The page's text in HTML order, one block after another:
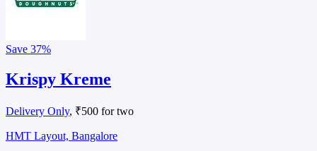
Save 37%
Krispy Kreme
Delivery Only, ₹500 for two
HMT Layout, Bangalore